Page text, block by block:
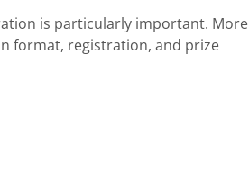
is particularly important. More
format, registration, and prize